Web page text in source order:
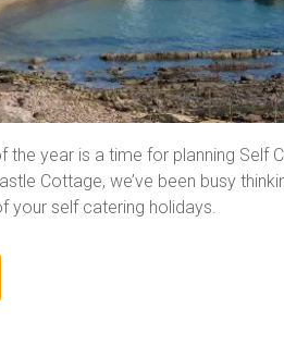
the year is a time for planning Self
Cottage, we’ve been busy
your self catering holidays.